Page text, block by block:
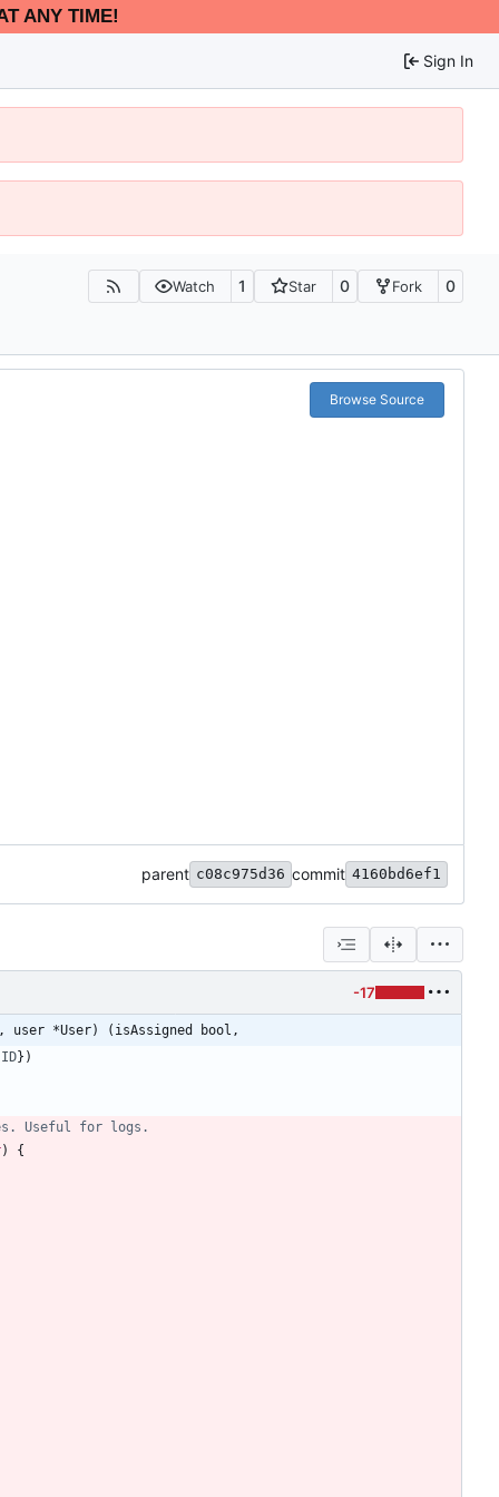
ANY TIME!
Sign In
Watch 1 Star 0 Fork 0
Browse Source
parent c08c975d36 commit 4160bd6ef1
-17
user *User) (isAssigned bool,
ID} )
Useful for logs.
) {